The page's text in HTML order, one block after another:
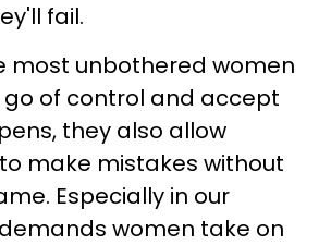
fail.
most unbothered women
of control and accept
they also allow
make mistakes without
Especially in our
women take on